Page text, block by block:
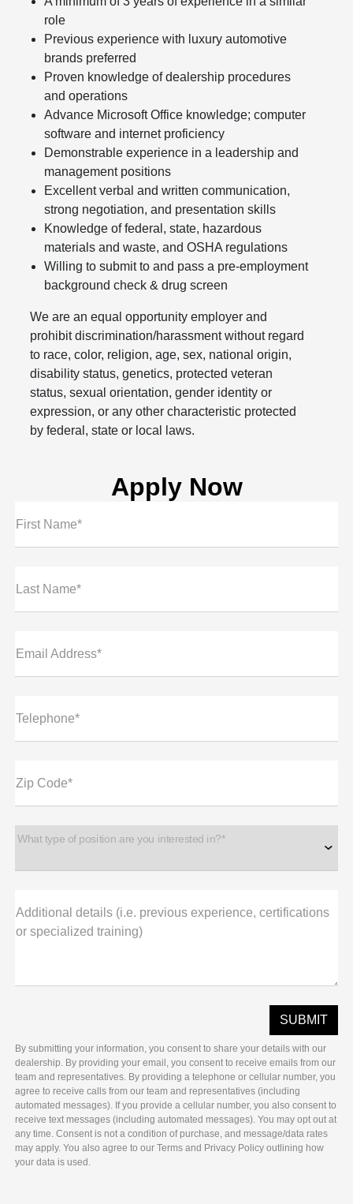
role
Previous experience with luxury automotive
brands preferred
Proven knowledge of dealership procedures
and operations
Advance Microsoft Office knowledge; computer
software and internet proficiency
Demonstrable experience in a leadership and
management positions
Excellent verbal and written communication,
strong negotiation, and presentation skills
Knowledge of federal, state, hazardous
materials and waste, and OSHA regulations
Willing to submit to and pass a pre-employment
background check & drug screen
We are an equal opportunity employer and
prohibit discrimination/harassment without regard
to race, color, religion, age, sex, national origin,
disability status, genetics, protected veteran
status, sexual orientation, gender identity or
expression, or any other characteristic protected
by federal, state or local laws.
Apply Now
First Name*
Last Name*
Email Address*
Telephone*
Zip Code*
What type of position are you interested in?*
Additional details (i.e. previous experience, certifications
or specialized training)
By submitting your information, you consent to share your details with our
dealership. By providing your email, you consent to receive emails from our
team and representatives. By providing a telephone or cellular number, you
agree to receive calls from our team and representatives (including
automated messages). If you provide a cellular number, you also consent to
receive text messages (including automated messages). You may opt out at
any time. Consent is not a condition of purchase, and message/data rates
may apply. You also agree to our Terms and Privacy Policy outlining how
your data is used.